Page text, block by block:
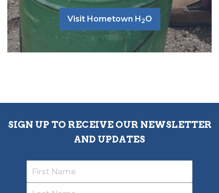
Visit Hometown H 2O
SIGN UP TO RECEIVE OUR NEWSLETTER
AND UPDATES